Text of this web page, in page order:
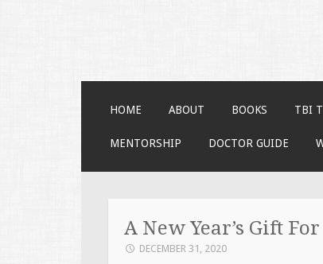
HOME ABOUT BOOKS TBI
MENTORSHIP DOCTOR GUIDE
A New Year’s Gift
DECEMBER 31, 2020